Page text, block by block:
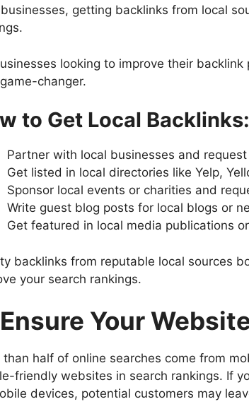
getting backlinks from local
looking to improve their
changer.
to Get Local Backlinks:
Partner with local businesses and
Get listed in local directories like Yelp,
Sponsor local events or charities and
Write guest blog posts for local blogs or
Get featured in local media publications
backlinks from reputable local sources
your search rankings.
Your
than half of online searches come from
friendly websites in search rankings. If
devices, potential customers may